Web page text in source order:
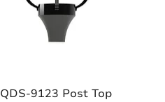
QDS-9123 Post Top